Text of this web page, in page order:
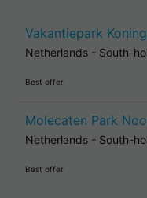
Vakantiepark
Netherlands - South-
Best offer
Molecaten Park
Netherlands - South-
Best offer